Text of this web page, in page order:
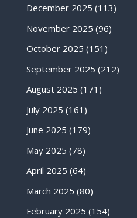
December 2025 (113)
November 2025 (96)
October 2025 (151)
September 2025 (212)
August 2025 (171)
July 2025 (161)
June 2025 (179)
May 2025 (78)
April 2025 (64)
March 2025 (80)
February 2025 (154)